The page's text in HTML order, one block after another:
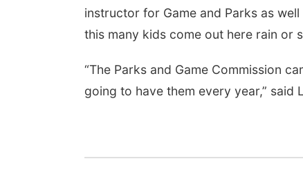
instructor for Game and Parks as
this many kids come out here rain or
“The Parks and Game Commission
going to have them every year,”